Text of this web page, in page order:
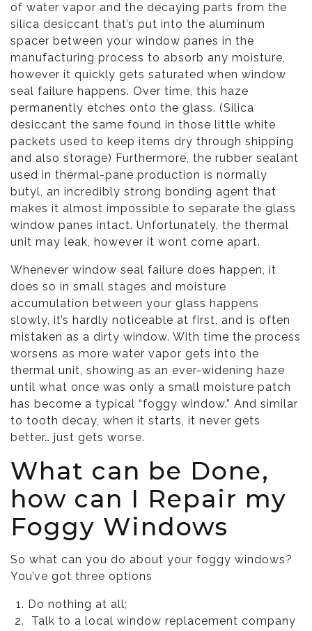
of water vapor and the decaying parts from the
silica desiccant that’s put into the aluminum
spacer between your window panes in the
manufacturing process to absorb any moisture,
however it quickly gets saturated when window
seal failure happens. Over time, this haze
permanently etches onto the glass. (Silica
desiccant the same found in those little white
packets used to keep items dry through shipping
and also storage) Furthermore, the rubber sealant
used in thermal-pane production is normally
butyl, an incredibly strong bonding agent that
makes it almost impossible to separate the glass
window panes intact. Unfortunately, the thermal
unit may leak, however it wont come apart.
Whenever window seal failure does happen, it
does so in small stages and moisture
accumulation between your glass happens
slowly, it’s hardly noticeable at first, and is often
mistaken as a dirty window. With time the process
worsens as more water vapor gets into the
thermal unit, showing as an ever-widening haze
until what once was only a small moisture patch
has become a typical “foggy window.” And similar
to tooth decay, when it starts, it never gets
better… just gets worse.
What can be Done,
how can I Repair my
Foggy Windows
So what can you do about your foggy windows?
You’ve got three options
Do nothing at all;
Talk to a local window replacement company